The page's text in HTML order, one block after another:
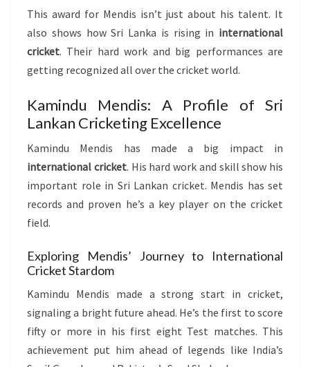
This award for Mendis isn’t just about his talent. It
also shows how Sri Lanka is rising in international
cricket. Their hard work and big performances are
getting recognized all over the cricket world.
Kamindu Mendis: A Profile of Sri
Lankan Cricketing Excellence
Kamindu Mendis has made a big impact in
international cricket. His hard work and skill show his
important role in Sri Lankan cricket. Mendis has set
records and proven he’s a key player on the cricket
field.
Exploring Mendis’ Journey to International
Cricket Stardom
Kamindu Mendis made a strong start in cricket,
signaling a bright future ahead. He’s the first to score
fifty or more in his first eight Test matches. This
achievement put him ahead of legends like India’s